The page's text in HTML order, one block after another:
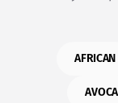
AFRICAN